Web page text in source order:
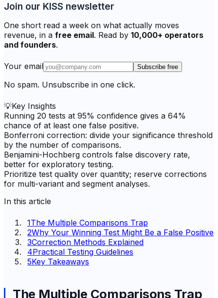
Join our KISS newsletter
One short read a week on what actually moves
revenue, in a free email. Read by 10,000+ operators
and founders.
Your email Subscribe free
No spam. Unsubscribe in one click.
💡Key Insights
Running 20 tests at 95% confidence gives a 64%
chance of at least one false positive.
Bonferroni correction: divide your significance threshold
by the number of comparisons.
Benjamini-Hochberg controls false discovery rate,
better for exploratory testing.
Prioritize test quality over quantity; reserve corrections
for multi-variant and segment analyses.
In this article
1The Multiple Comparisons Trap
2Why Your Winning Test Might Be a False Positive
3Correction Methods Explained
4Practical Testing Guidelines
5Key Takeaways
The Multiple Comparisons Trap